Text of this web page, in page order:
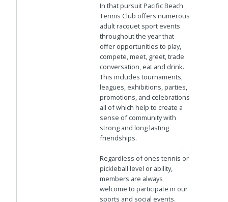
In that pursuit Pacific Beach
Tennis Club offers numerous
adult racquet sport events
throughout the year that
offer opportunities to play,
compete, meet, greet, trade
conversation, eat and drink.
This includes tournaments,
leagues, exhibitions, parties,
promotions, and celebrations
all of which help to create a
sense of community with
strong and long lasting
friendships.
Regardless of ones tennis or
pickleball level or ability,
members are always
welcome to participate in our
sports and social events.